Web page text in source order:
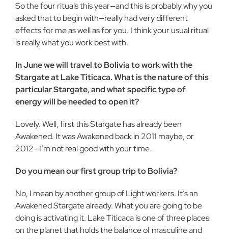
So the four rituals this year—and this is probably why you
asked that to begin with—really had very different
effects for me as well as for you. I think your usual ritual
is really what you work best with.
In June we will travel to Bolivia to work with the
Stargate at Lake Titicaca. What is the nature of this
particular Stargate, and what specific type of
energy will be needed to open it?
Lovely. Well, first this Stargate has already been
Awakened. It was Awakened back in 2011 maybe, or
2012—I’m not real good with your time.
Do you mean our first group trip to Bolivia?
No, I mean by another group of Light workers. It’s an
Awakened Stargate already. What you are going to be
doing is activating it. Lake Titicaca is one of three places
on the planet that holds the balance of masculine and